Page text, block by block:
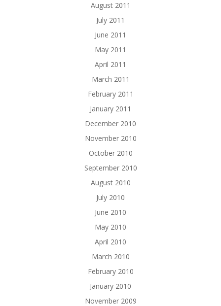
August 2011
July 2011
June 2011
May 2011
April 2011
March 2011
February 2011
January 2011
December 2010
November 2010
October 2010
September 2010
August 2010
July 2010
June 2010
May 2010
April 2010
March 2010
February 2010
January 2010
November 2009